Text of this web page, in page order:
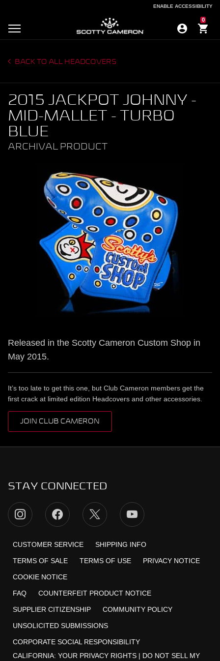
ENABLE ACCESSIBILITY
0
BACK TO ALL HEADCOVERS
2015 JACKPOT JOHNNY -
MID-MALLET - TURBO
BLUE
ARCHIVAL PRODUCT
Released in the Scotty Cameron Custom Shop in
May 2015.
It’s too late to get this one, but Club Cameron members get the
first crack at limited edition Headcovers and other accessories.
JOIN CLUB CAMERON
STAY CONNECTED
CUSTOMER SERVICE SHIPPING INFO
TERMS OF SALE TERMS OF USE PRIVACY NOTICE
COOKIE NOTICE
FAQ COUNTERFEIT PRODUCT NOTICE
SUPPLIER CITIZENSHIP COMMUNITY POLICY
UNSOLICITED SUBMISSIONS
CORPORATE SOCIAL RESPONSIBILITY
CALIFORNIA: YOUR PRIVACY RIGHTS | DO NOT SELL MY